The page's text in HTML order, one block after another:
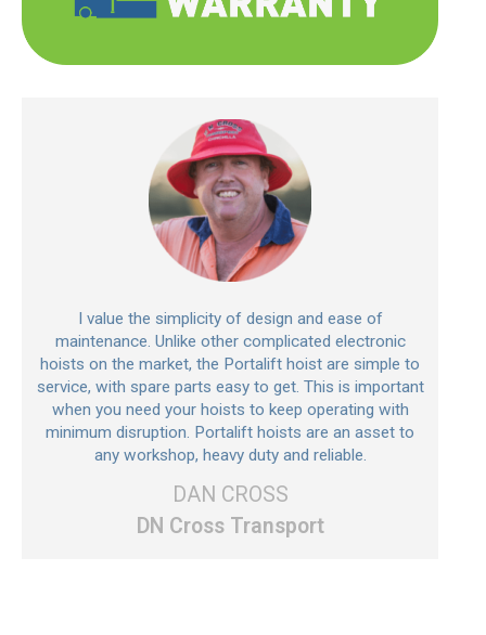
I value the simplicity of design and ease of
maintenance. Unlike other complicated electronic
hoists on the market, the Portalift hoist are simple to
service, with spare parts easy to get. This is important
when you need your hoists to keep operating with
minimum disruption. Portalift hoists are an asset to
any workshop, heavy duty and reliable.
DAN CROSS
DN Cross Transport